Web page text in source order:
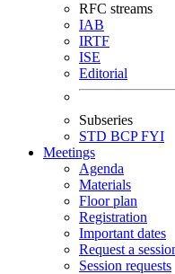
RFC streams
IAB
IRTF
ISE
Editorial
Subseries
STD BCPFYI
Meetings
Agenda
Materials
Floor plan
Registration
Important dates
Request a
Session requests